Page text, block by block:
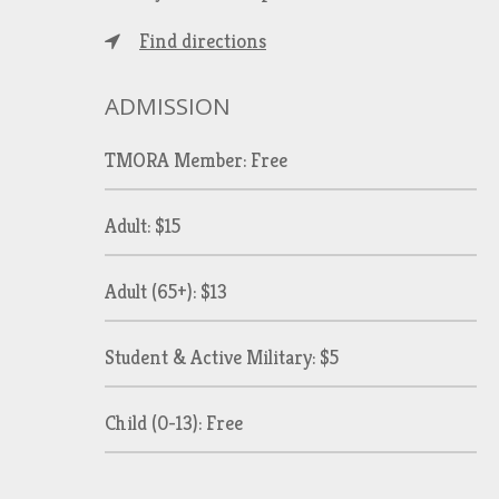
Find directions
ADMISSION
TMORA Member: Free
Adult: $15
Adult (65+): $13
Student & Active Military: $5
Child (0-13): Free